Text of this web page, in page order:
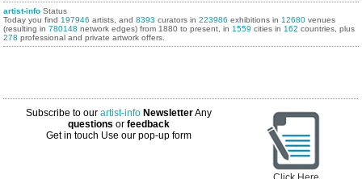
artist-info Status
Today you find 197946 artists, and8393 curators in223986 exhibitions in 12680 venues
(resulting in780148 network edges) from 1880 to present, in 1559 cities in 162 countries, plus
278 professional and private artwork offers.
Subscribe to ourartist-info NewsletterAny
questions orfeedback
Get in touch Use our pop-up form